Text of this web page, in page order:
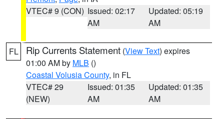
VTEC# 9 (CON) Issued: 02:17
AM
Updated: 05:19
AM
FL Rip Currents Statement (View Text) expires
01:00 AM by MLB ()
Coastal Volusia County, in FL
VTEC# 29
(NEW)
Issued: 01:35
AM
Updated: 01:35
AM